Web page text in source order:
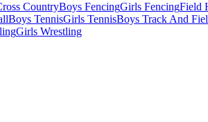
CountryBoys FencingGirls FencingField
Boys TennisGirls TennisBoys Track And
Girls Wrestling